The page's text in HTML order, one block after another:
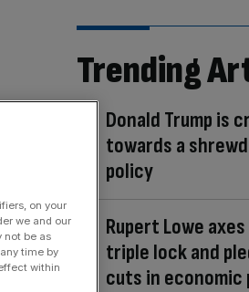
Trending
Donald Trump is
towards a
policy
Rupert Lowe
triple lock and
cuts in economic
on your
we and our
not be as
time by
within